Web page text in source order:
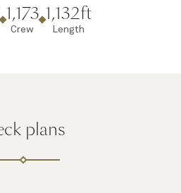
1,173
Crew
1,132ft
Length
plans